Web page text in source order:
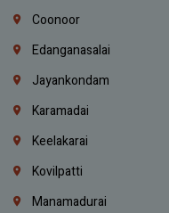
Coonoor
Edanganasalai
Jayankondam
Karamadai
Keelakarai
Kovilpatti
Manamadurai